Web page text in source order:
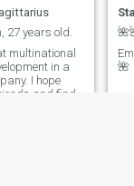
27 years old.
multinational
in a
I hope
and find
🌺